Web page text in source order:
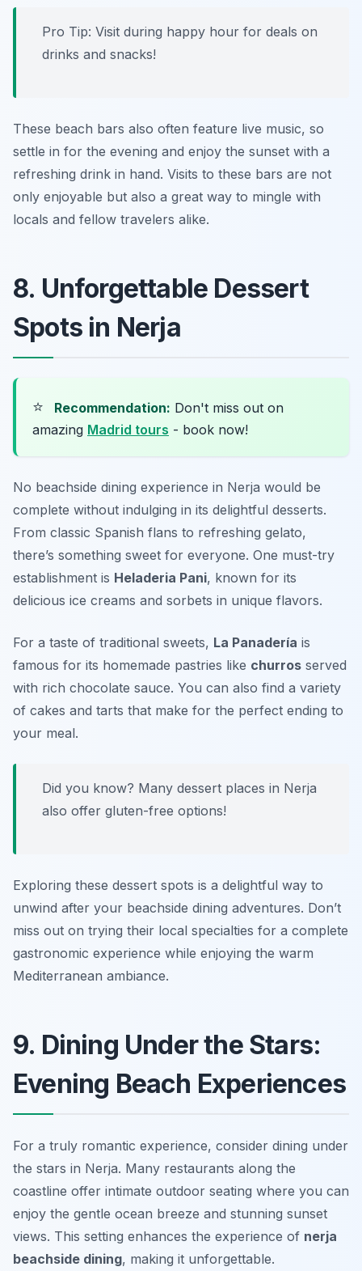
Pro Tip: Visit during happy hour for deals on
drinks and snacks!
These beach bars also often feature live music, so
settle in for the evening and enjoy the sunset with a
refreshing drink in hand. Visits to these bars are not
only enjoyable but also a great way to mingle with
locals and fellow travelers alike.
8. Unforgettable Dessert
Spots in Nerja
⭐ Recommendation: Don't miss out on
amazing Madrid tours - book now!
No beachside dining experience in Nerja would be
complete without indulging in its delightful desserts.
From classic Spanish flans to refreshing gelato,
there’s something sweet for everyone. One must-try
establishment is Heladeria Pani, known for its
delicious ice creams and sorbets in unique flavors.
For a taste of traditional sweets, La Panadería is
famous for its homemade pastries like churros served
with rich chocolate sauce. You can also find a variety
of cakes and tarts that make for the perfect ending to
your meal.
Did you know? Many dessert places in Nerja
also offer gluten-free options!
Exploring these dessert spots is a delightful way to
unwind after your beachside dining adventures. Don’t
miss out on trying their local specialties for a complete
gastronomic experience while enjoying the warm
Mediterranean ambiance.
9. Dining Under the Stars:
Evening Beach Experiences
For a truly romantic experience, consider dining under
the stars in Nerja. Many restaurants along the
coastline offer intimate outdoor seating where you can
enjoy the gentle ocean breeze and stunning sunset
views. This setting enhances the experience of nerja
beachside dining, making it unforgettable.